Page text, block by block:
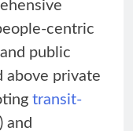
centric
public
above private
transit-
and